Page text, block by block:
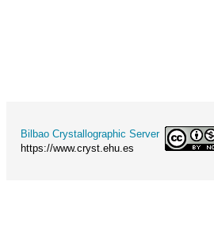
Bilbao Crystallographic Server
https://www.cryst.ehu.es